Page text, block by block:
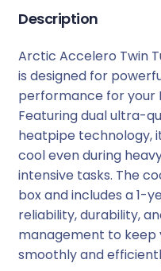
T
r
b
o
6
9
9
0
V
G
A
C
Description
Arctic Accelero Twin
is designed for
performance for your
Featuring dual ultra-
heatpipe technology,
cool even during
intensive tasks. The
box and includes a 1-
reliability, durability,
management to keep
smoothly and